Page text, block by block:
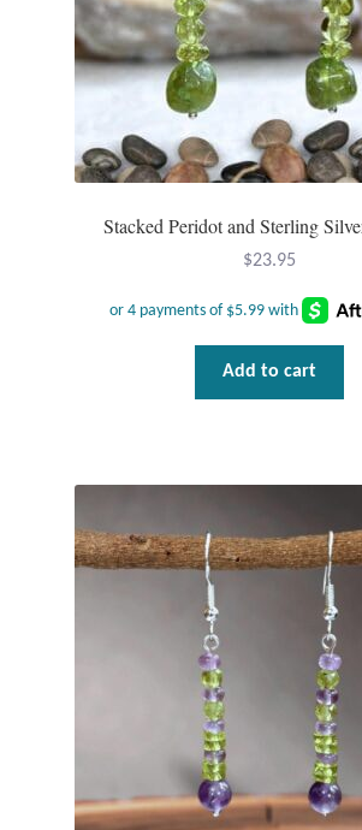
Clearance
Blog
Stacked Peridot and Sterling
$23.95
Add to cart